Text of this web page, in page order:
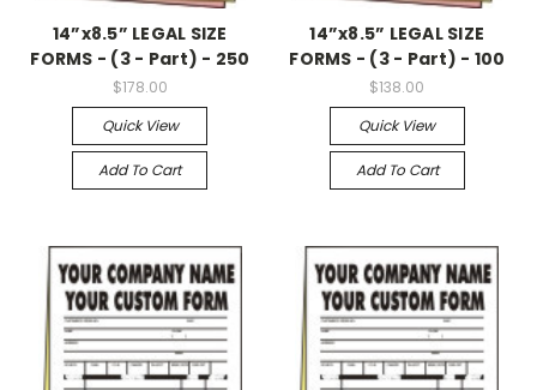
14”x8.5” LEGAL SIZE
FORMS - (3 - Part) - 250
$178.00
Quick View
Add To Cart
14”x8.5” LEGAL SIZE
FORMS - (3 - Part) - 100
$138.00
Quick View
Add To Cart